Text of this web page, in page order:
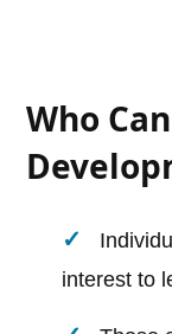
Who
interest to